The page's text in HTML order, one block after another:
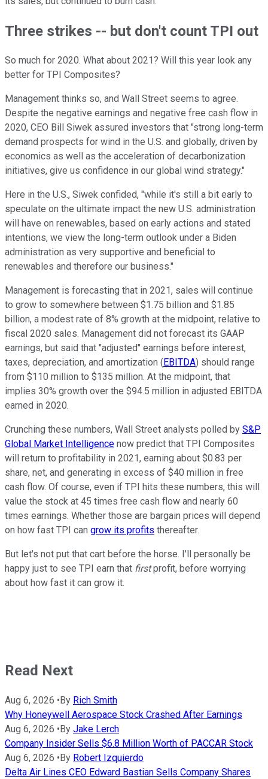
Three strikes -- but don't count TPI out
So much for 2020. What about 2021? Will this year look any
better for TPI Composites?
Management thinks so, and Wall Street seems to agree.
Despite the negative earnings and negative free cash flow in
2020, CEO Bill Siwek assured investors that "strong long-term
demand prospects for wind in the U.S. and globally, driven by
economics as well as the acceleration of decarbonization
initiatives, give us confidence in our global wind strategy."
Here in the U.S., Siwek confided, "while it's still a bit early to
speculate on the ultimate impact the new U.S. administration
will have on renewables, based on early actions and stated
intentions, we view the long-term outlook under a Biden
administration as very supportive and beneficial to
renewables and therefore our business."
Management is forecasting that in 2021, sales will continue
to grow to somewhere between $1.75 billion and $1.85
billion, a modest rate of 8% growth at the midpoint, relative to
fiscal 2020 sales. Management did not forecast its GAAP
earnings, but said that "adjusted" earnings before interest,
taxes, depreciation, and amortization ( EBITDA) should range
from $110 million to $135 million. At the midpoint, that
implies 30% growth over the $94.5 million in adjusted EBITDA
earned in 2020.
Crunching these numbers, Wall Street analysts polled by S&P
Global Market Intelligence now predict that TPI Composites
will return to profitability in 2021, earning about $0.83 per
share, net, and generating in excess of $40 million in free
cash flow. Of course, even if TPI hits these numbers, this will
value the stock at 45 times free cash flow and nearly 60
times earnings. Whether those are bargain prices will depend
on how fast TPI can grow its profits thereafter.
But let's not put that cart before the horse. I'll personally be
happy just to see TPI earn that firstprofit, before worrying
about how fast it can grow it.
Read Next
Aug 6, 2026 • By Rich Smith
Why Honeywell Aerospace Stock Crashed After Earnings
Aug 6, 2026 • By Jake Lerch
Company Insider Sells $6.8 Million Worth of PACCAR Stock
Aug 6, 2026 • By Robert Izquierdo
Delta Air Lines CEO Edward Bastian Sells Company Shares